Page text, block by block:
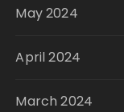
May 2024
April 2024
March 2024